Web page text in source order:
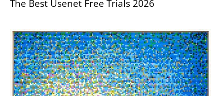
The Best Usenet Free Trials 2026